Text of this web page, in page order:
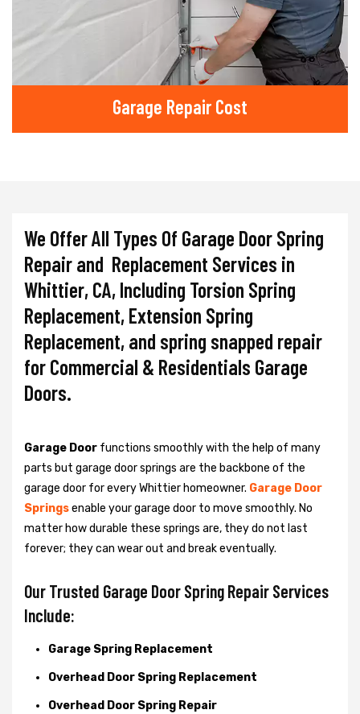
Garage Repair Cost
We Offer All Types Of Garage Door Spring
Repair and Replacement Services in
Whittier, CA, Including Torsion Spring
Replacement, Extension Spring
Replacement, and spring snapped repair
for Commercial & Residentials Garage
Doors.
Garage Door functions smoothly with the help of many
parts but garage door springs are the backbone of the
garage door for every Whittier homeowner. Garage Door
Springsenable your garage door to move smoothly. No
matter how durable these springs are, they do not last
forever; they can wear out and break eventually.
Our Trusted Garage Door Spring Repair Services
Include:
Garage Spring Replacement
Overhead Door Spring Replacement
Overhead Door Spring Repair